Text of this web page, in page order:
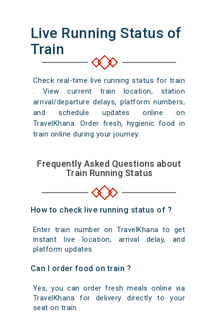
Live Running Status of
Train
Check real-time live running status for train
. View current train location, station
arrival/departure delays, platform numbers,
and schedule updates online on
TravelKhana. Order fresh, hygienic food in
train online during your journey.
Frequently Asked Questions about
Train Running Status
How to check live running status of ?
Enter train number on TravelKhana to get
instant live location, arrival delay, and
platform updates.
Can I order food on train ?
Yes, you can order fresh meals online via
TravelKhana for delivery directly to your
seat on train .